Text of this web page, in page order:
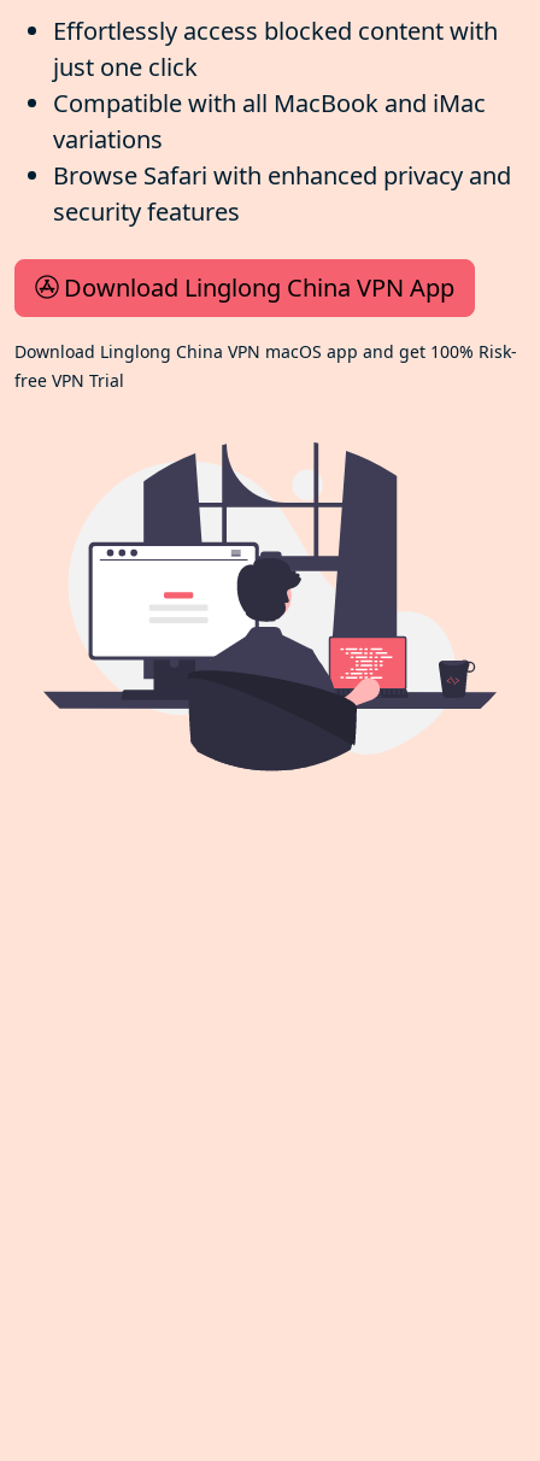
Effortlessly access blocked content with
just one click
Compatible with all MacBook and iMac
variations
Browse Safari with enhanced privacy and
security features
Download Linglong China VPN App
Download Linglong China VPN macOS app and get 100% Risk-
free VPN Trial